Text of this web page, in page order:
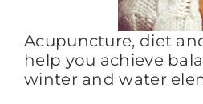
Acupuncture, diet
help you achieve
winter and water